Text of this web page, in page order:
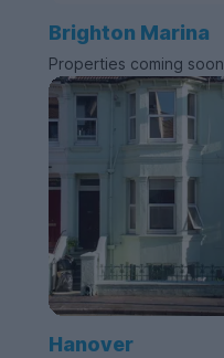
Brighton Marina
Properties coming soon
Hanover